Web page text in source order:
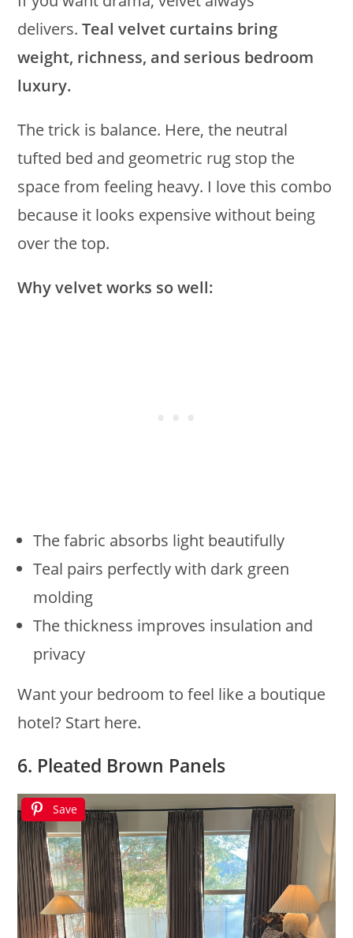
delivers.Teal velvet curtains bring
weight, richness, and serious bedroom
luxury.
The trick is balance. Here, the neutral
tufted bed and geometric rug stop the
space from feeling heavy. I love this combo
because it looks expensive without being
over the top.
Why velvet works so well:
The fabric absorbs light beautifully
Teal pairs perfectly with dark green
molding
The thickness improves insulation and
privacy
Want your bedroom to feel like a boutique
hotel? Start here.
6. Pleated Brown Panels
Save